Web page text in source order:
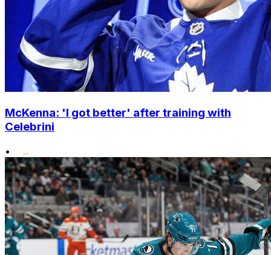
McKenna: 'I got better' after training with
Celebrini
•